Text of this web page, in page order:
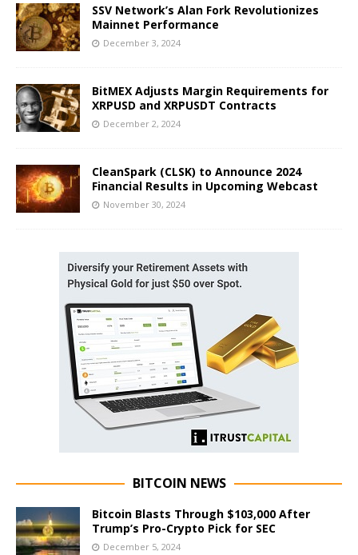
SSV Network’s Alan Fork Revolutionizes
Mainnet Performance
December 3, 2024
BitMEX Adjusts Margin Requirements for
XRPUSD and XRPUSDT Contracts
December 2, 2024
CleanSpark (CLSK) to Announce 2024
Financial Results in Upcoming Webcast
November 30, 2024
BITCOIN NEWS
Bitcoin Blasts Through $103,000 After
Trump’s Pro-Crypto Pick for SEC
December 5, 2024